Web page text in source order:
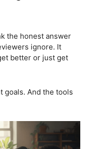
the honest answer
ignore. It
better or just get
goals. And the tools